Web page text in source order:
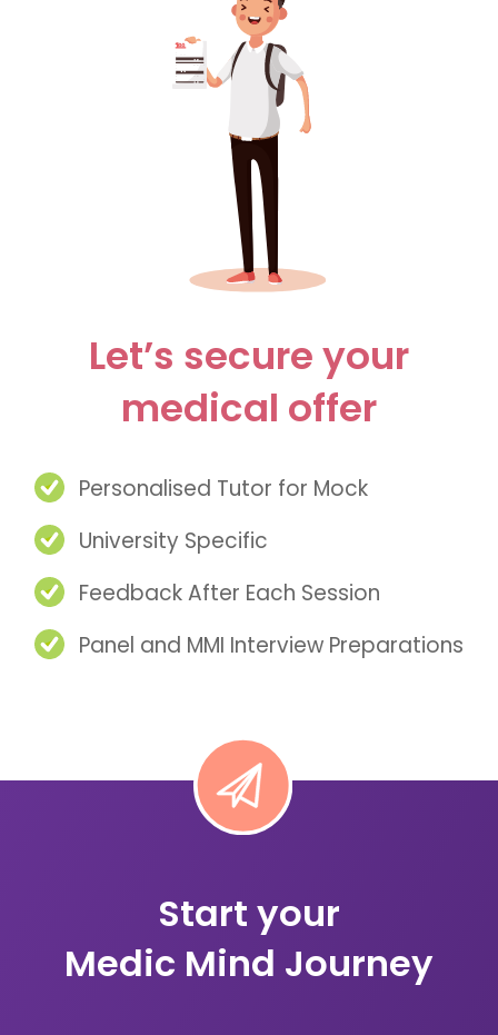
Let’s secure your
medical offer
Personalised Tutor for Mock
University Specific
Feedback After Each Session
Panel and MMI Interview Preparations
Start your
Medic Mind Journey